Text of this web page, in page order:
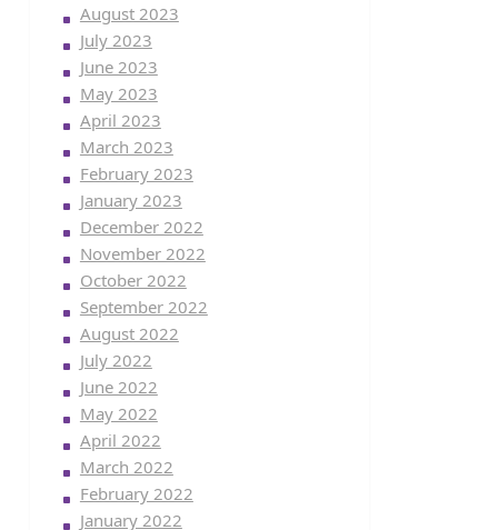
August 2023
July 2023
June 2023
May 2023
April 2023
March 2023
February 2023
January 2023
December 2022
November 2022
October 2022
September 2022
August 2022
July 2022
June 2022
May 2022
April 2022
March 2022
February 2022
January 2022